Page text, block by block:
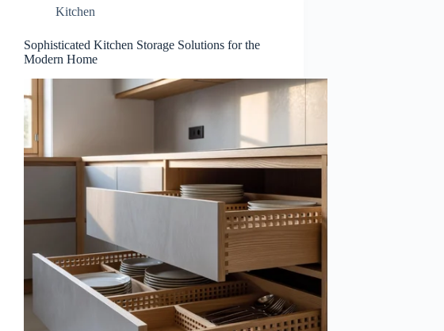
Kitchen
Sophisticated Kitchen Storage Solutions for the
Modern Home